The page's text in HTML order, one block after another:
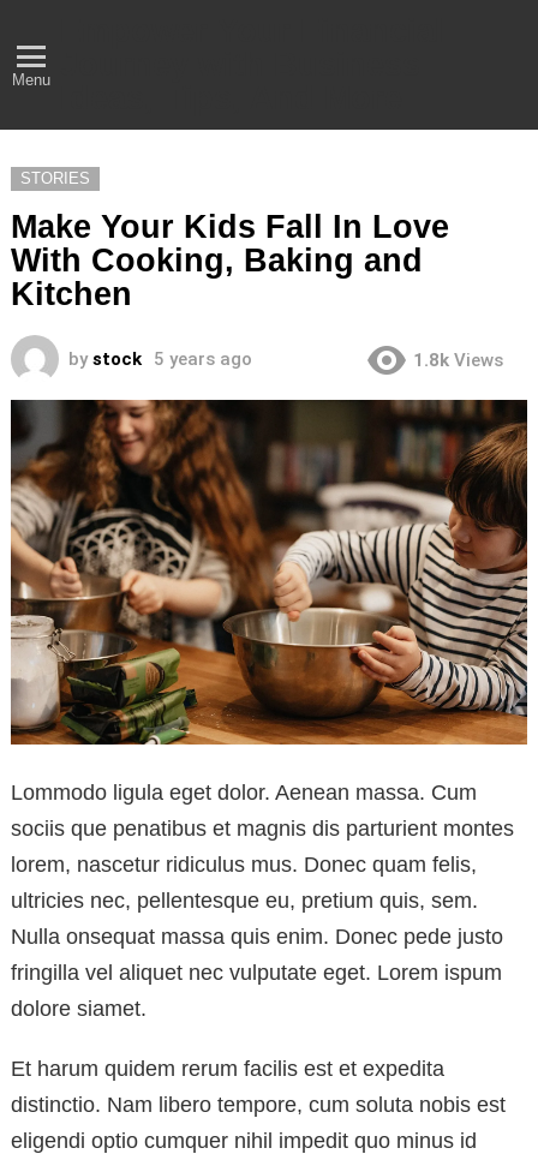
Menu
STORIES
Make Your Kids Fall In Love
With Cooking, Baking and
Kitchen
by stock 5 years ago 1.8k Views
Lommodo ligula eget dolor. Aenean massa. Cum
sociis que penatibus et magnis dis parturient montes
lorem, nascetur ridiculus mus. Donec quam felis,
ultricies nec, pellentesque eu, pretium quis, sem.
Nulla onsequat massa quis enim. Donec pede justo
fringilla vel aliquet nec vulputate eget. Lorem ispum
dolore siamet.
Et harum quidem rerum facilis est et expedita
distinctio. Nam libero tempore, cum soluta nobis est
eligendi optio cumquer nihil impedit quo minus id